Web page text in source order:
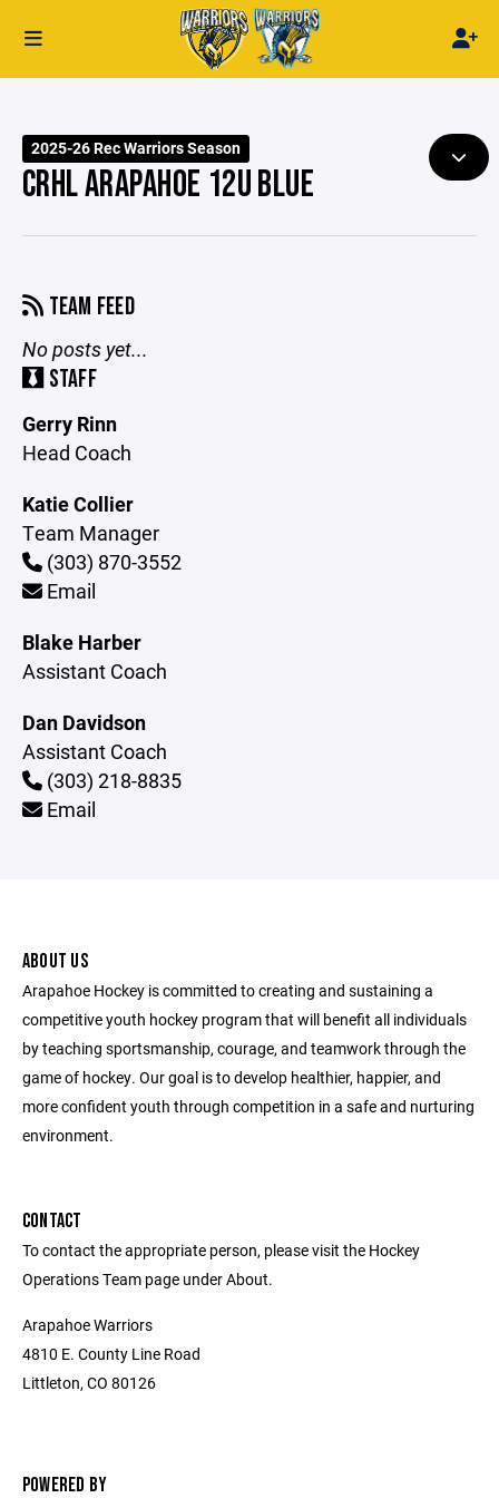
2025-26 Rec Warriors Season
CRHL ARAPAHOE 12U BLUE
TEAM FEED
No posts yet...
STAFF
Gerry Rinn
Head Coach
Katie Collier
Team Manager
(303) 870-3552
Email
Blake Harber
Assistant Coach
Dan Davidson
Assistant Coach
(303) 218-8835
Email
ABOUT US
Arapahoe Hockey is committed to creating and sustaining a
competitive youth hockey program that will benefit all individuals
by teaching sportsmanship, courage, and teamwork through the
game of hockey. Our goal is to develop healthier, happier, and
more confident youth through competition in a safe and nurturing
environment.
CONTACT
To contact the appropriate person, please visit the Hockey
Operations Team page under About.
Arapahoe Warriors
4810 E. County Line Road
Littleton, CO 80126
POWERED BY